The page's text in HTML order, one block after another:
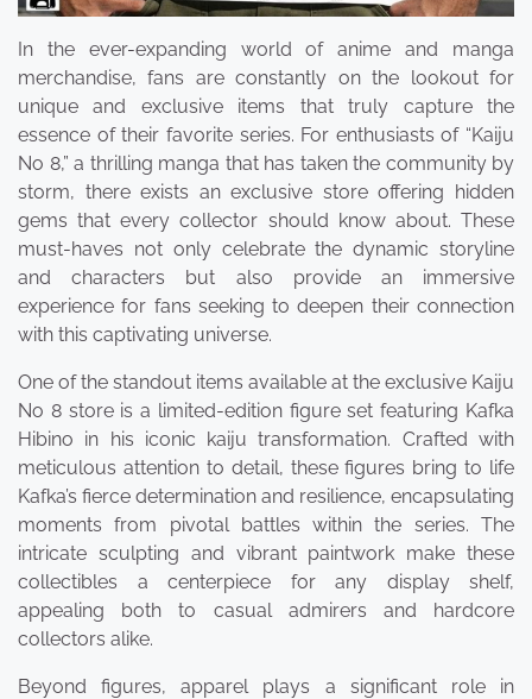
In the ever-expanding world of anime and manga
merchandise, fans are constantly on the lookout for
unique and exclusive items that truly capture the
essence of their favorite series. For enthusiasts of “Kaiju
No 8,” a thrilling manga that has taken the community by
storm, there exists an exclusive store offering hidden
gems that every collector should know about. These
must-haves not only celebrate the dynamic storyline
and characters but also provide an immersive
experience for fans seeking to deepen their connection
with this captivating universe.
One of the standout items available at the exclusive Kaiju
No 8 store is a limited-edition figure set featuring Kafka
Hibino in his iconic kaiju transformation. Crafted with
meticulous attention to detail, these figures bring to life
Kafka’s fierce determination and resilience, encapsulating
moments from pivotal battles within the series. The
intricate sculpting and vibrant paintwork make these
collectibles a centerpiece for any display shelf,
appealing both to casual admirers and hardcore
collectors alike.
Beyond figures, apparel plays a significant role in